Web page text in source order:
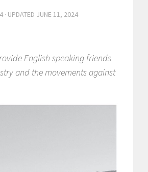
· UPDATED JUNE 11, 2024
English speaking friends
and the movements against